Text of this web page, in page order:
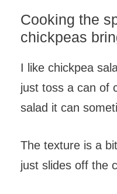
Cooking the
chickpeas
I like chickpea
just toss a can of
salad it can
The texture is a
just slides off the